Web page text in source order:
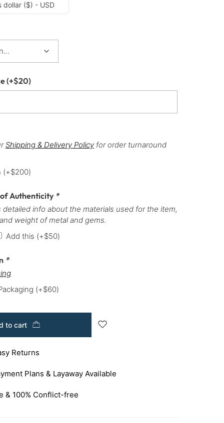
dollar ($) - USD
(+$20)
Shipping & Delivery Policy for order turnaround
(+$200)
Authenticity *
detailed info about the materials used for the item,
weight of metal and gems.
Add this (+$50)
*
(+$60)
to cart
Returns
Plans & Layaway Available
& 100% Conflict-free